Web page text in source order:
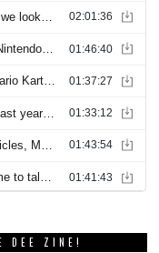
DEE ZINE!